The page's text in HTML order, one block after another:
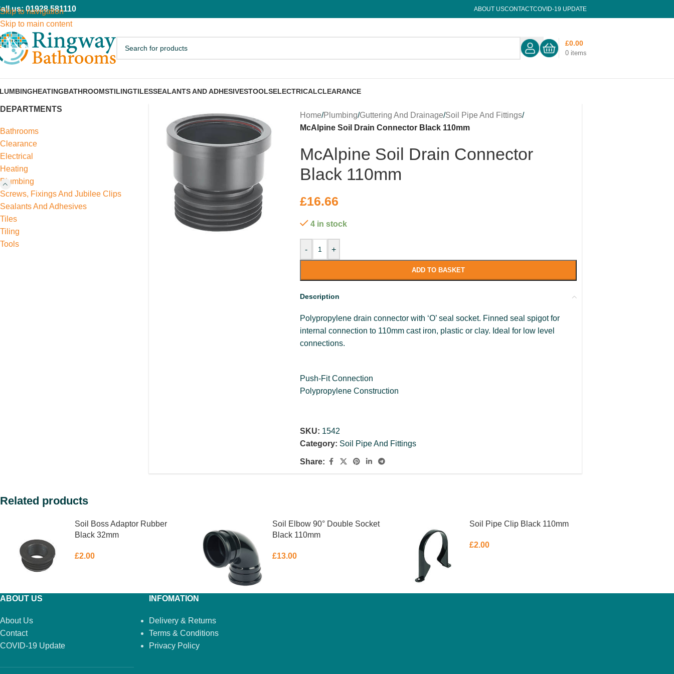
Skip to navigation
Skip to main content
us: 01928 581110 ABOUT USCONTACTCOVID-19 UPDATE
0 items
£0.00
HEATINGBATHROOMSTILINGTILESSEALANTS AND ADHESIVESTOOLSELECTRICALCLEARANCE
DEPARTMENTS
Bathrooms
Clearance
Electrical
Heating
Plumbing
Screws, Fixings And Jubilee Clips
Sealants And Adhesives
Tiles
Tiling
Tools
Home/Plumbing/Guttering And Drainage/Soil Pipe And Fittings/
McAlpine Soil Drain Connector Black 110mm
McAlpine Soil Drain Connector
Black 110mm
£16.66
4 in stock
- +
ADD TO BASKET
Description
Polypropylene drain connector with ‘O’ seal socket. Finned seal spigot for
internal connection to 110mm cast iron, plastic or clay. Ideal for low level
connections.
Push-Fit Connection
Polypropylene Construction
SKU: 1542
Category: Soil Pipe And Fittings
Share:
Related products
Soil Boss Adaptor Rubber
Black 32mm
£2.00
Soil Elbow 90° Double Socket
Black 110mm
£13.00
Soil Pipe Clip Black 110mm
£2.00
ABOUT US
About Us
Contact
COVID-19 Update
INFOMATION
Delivery & Returns
Terms & Conditions
Privacy Policy